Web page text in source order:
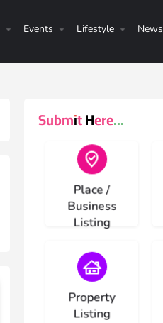
Events Lifestyle News
Submit Here...
Place /
Business
Listing
Choose type
Property
Listing
Choose type